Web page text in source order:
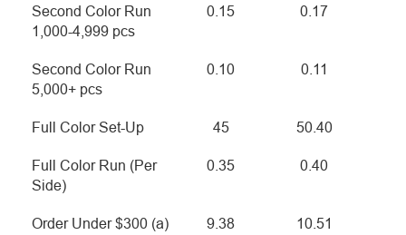
Second Color Run
1,000-4,999 pcs
0.15 0.17
Second Color Run
5,000+ pcs
0.10 0.11
Full Color Set-Up 45 50.40
Full Color Run (Per
Side)
0.35 0.40
Order Under $300 (a)
9.38 10.51